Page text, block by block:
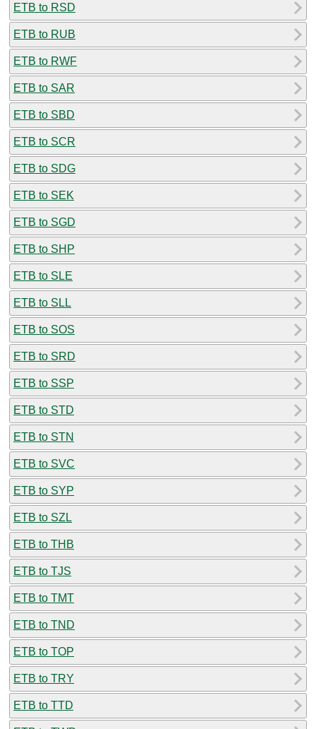
ETB to RSD
ETB to RUB
ETB to RWF
ETB to SAR
ETB to SBD
ETB to SCR
ETB to SDG
ETB to SEK
ETB to SGD
ETB to SHP
ETB to SLE
ETB to SLL
ETB to SOS
ETB to SRD
ETB to SSP
ETB to STD
ETB to STN
ETB to SVC
ETB to SYP
ETB to SZL
ETB to THB
ETB to TJS
ETB to TMT
ETB to TND
ETB to TOP
ETB to TRY
ETB to TTD